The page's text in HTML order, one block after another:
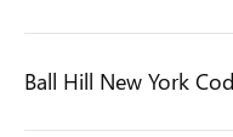
Ball Hill New York